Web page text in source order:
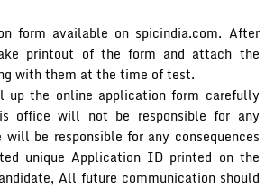
form available on spicindia.com. After
printout of the form and attach the
with them at the time of test.
the online application form carefully
office will not be responsible for any
be responsible for any consequences
unique Application ID printed on the
All future communication should